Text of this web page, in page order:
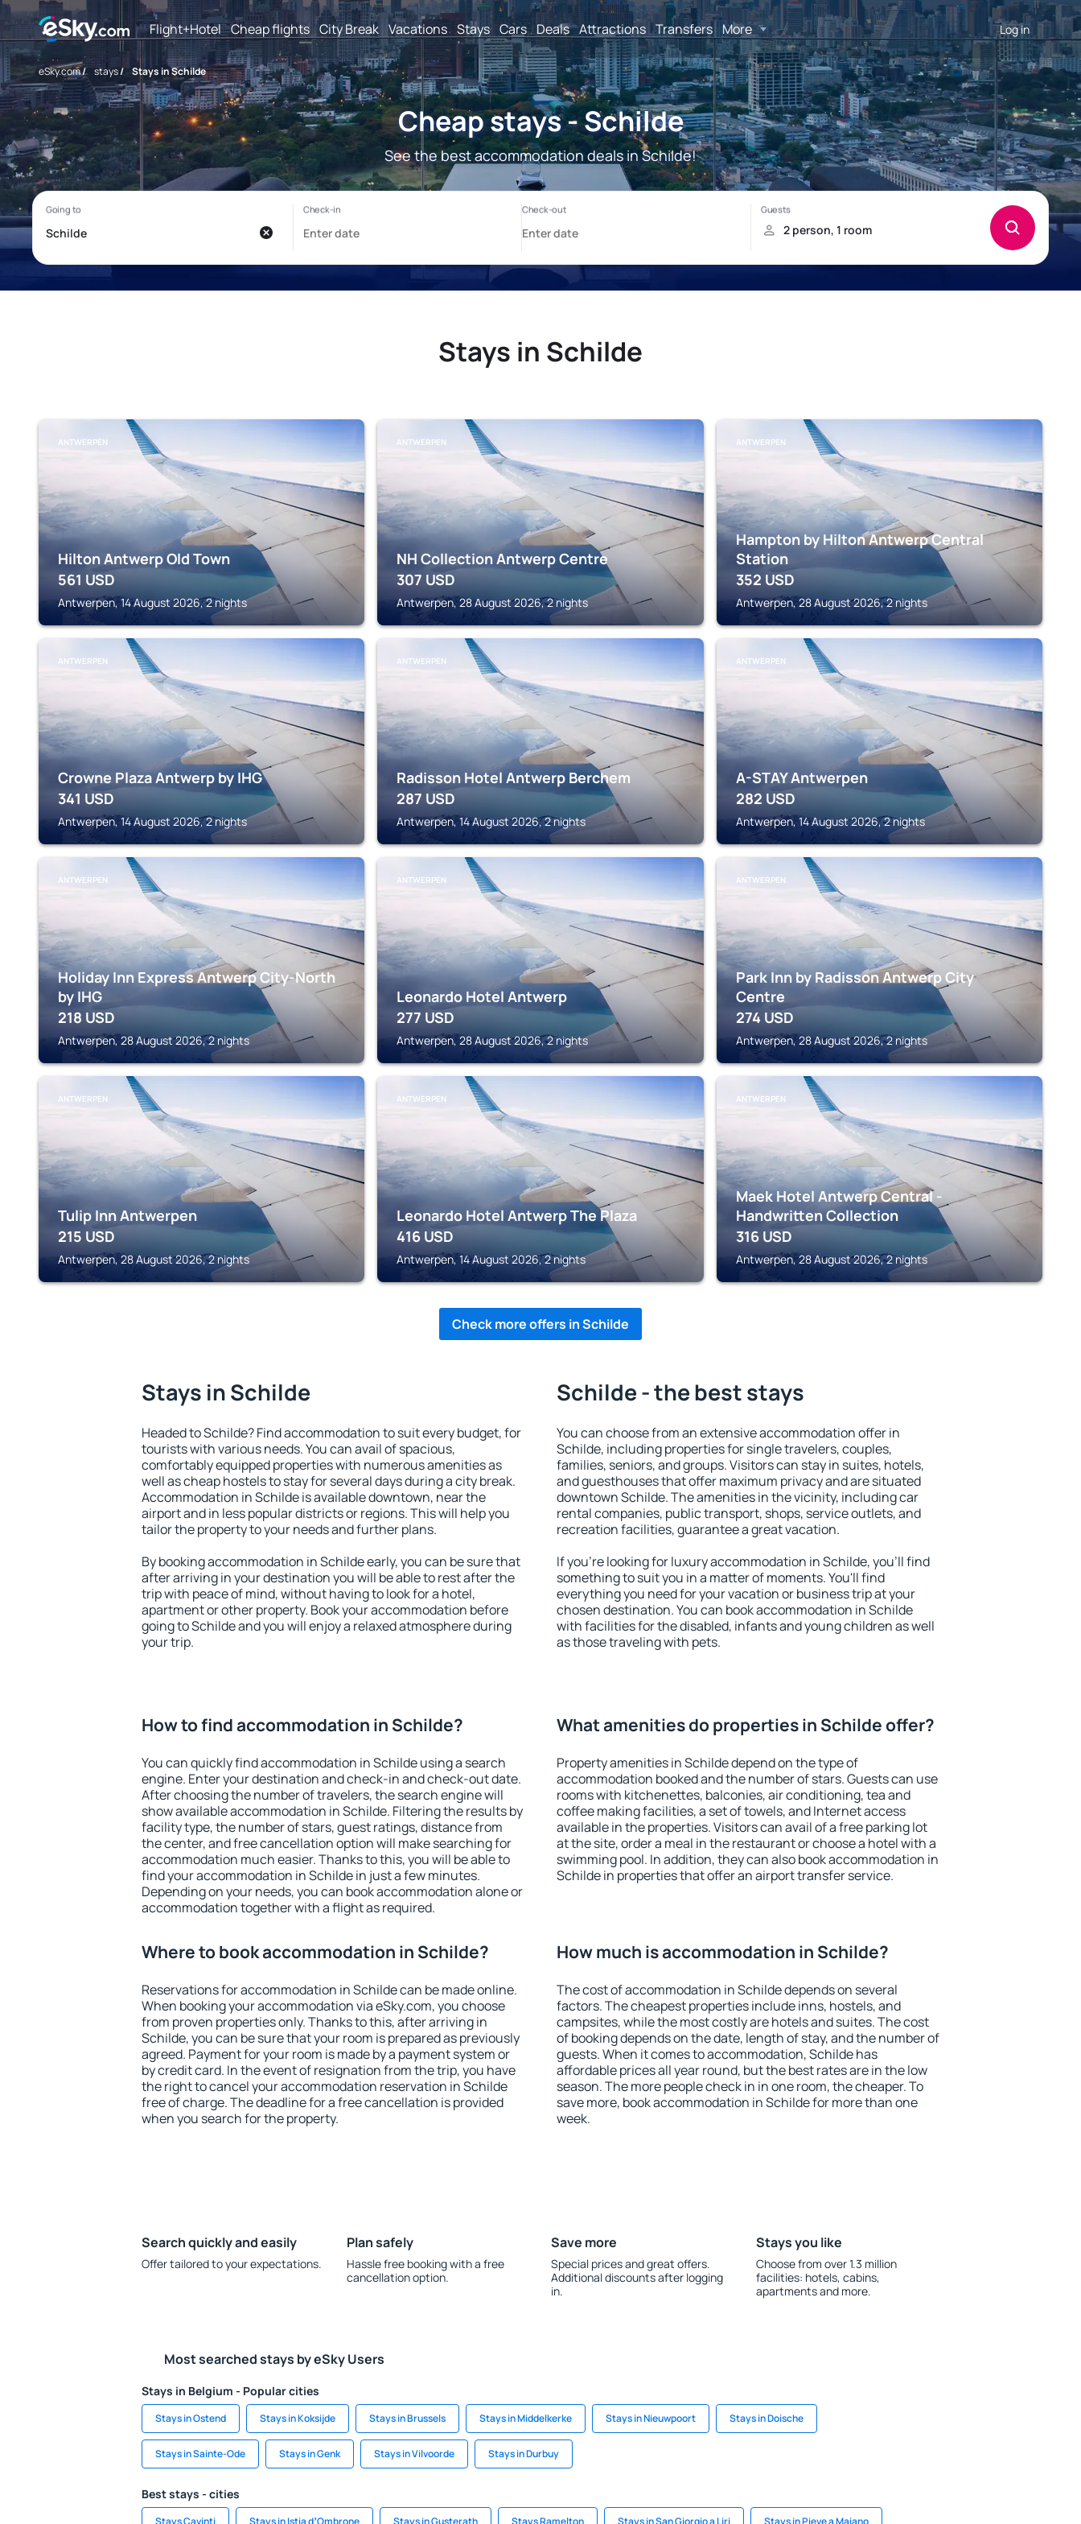
Flight+Hotel Cheap flights City Break Vacations Stays Cars Deals Attractions Transfers More Log in
eSky.com/ stays/ Stays in Schilde
Cheap stays - Schilde
See the best accommodation deals in Schilde!
Stays in Schilde
ANTWERPEN
Hilton Antwerp Old Town
561 USD
Antwerpen, 14 August 2026, 2 nights
ANTWERPEN
NH Collection Antwerp Centre
307 USD
Antwerpen, 28 August 2026, 2 nights
ANTWERPEN
Hampton by Hilton Antwerp Central
Station
352 USD
Antwerpen, 28 August 2026, 2 nights
ANTWERPEN
Crowne Plaza Antwerp by IHG
341 USD
Antwerpen, 14 August 2026, 2 nights
ANTWERPEN
Radisson Hotel Antwerp Berchem
287 USD
Antwerpen, 14 August 2026, 2 nights
ANTWERPEN
A-STAY Antwerpen
282 USD
Antwerpen, 14 August 2026, 2 nights
ANTWERPEN
Holiday Inn Express Antwerp City-North
by IHG
218 USD
Antwerpen, 28 August 2026, 2 nights
ANTWERPEN
Leonardo Hotel Antwerp
277 USD
Antwerpen, 28 August 2026, 2 nights
ANTWERPEN
Park Inn by Radisson Antwerp City
Centre
274 USD
Antwerpen, 28 August 2026, 2 nights
ANTWERPEN
Tulip Inn Antwerpen
215 USD
Antwerpen, 28 August 2026, 2 nights
ANTWERPEN
Leonardo Hotel Antwerp The Plaza
416 USD
Antwerpen, 14 August 2026, 2 nights
ANTWERPEN
Maek Hotel Antwerp Central -
Handwritten Collection
316 USD
Antwerpen, 28 August 2026, 2 nights
Check more offers in Schilde
Stays in Schilde
Headed to Schilde? Find accommodation to suit every budget, for
tourists with various needs. You can avail of spacious,
comfortably equipped properties with numerous amenities as
well as cheap hostels to stay for several days during a city break.
Accommodation in Schilde is available downtown, near the
airport and in less popular districts or regions. This will help you
tailor the property to your needs and further plans.
By booking accommodation in Schilde early, you can be sure that
after arriving in your destination you will be able to rest after the
trip with peace of mind, without having to look for a hotel,
apartment or other property. Book your accommodation before
going to Schilde and you will enjoy a relaxed atmosphere during
your trip.
Schilde - the best stays
You can choose from an extensive accommodation offer in
Schilde, including properties for single travelers, couples,
families, seniors, and groups. Visitors can stay in suites, hotels,
and guesthouses that offer maximum privacy and are situated
downtown Schilde. The amenities in the vicinity, including car
rental companies, public transport, shops, service outlets, and
recreation facilities, guarantee a great vacation.
If you're looking for luxury accommodation in Schilde, you'll find
something to suit you in a matter of moments. You'll find
everything you need for your vacation or business trip at your
chosen destination. You can book accommodation in Schilde
with facilities for the disabled, infants and young children as well
as those traveling with pets.
How to find accommodation in Schilde?
You can quickly find accommodation in Schilde using a search
engine. Enter your destination and check-in and check-out date.
After choosing the number of travelers, the search engine will
show available accommodation in Schilde. Filtering the results by
facility type, the number of stars, guest ratings, distance from
the center, and free cancellation option will make searching for
accommodation much easier. Thanks to this, you will be able to
find your accommodation in Schilde in just a few minutes.
Depending on your needs, you can book accommodation alone or
accommodation together with a flight as required.
What amenities do properties in Schilde offer?
Property amenities in Schilde depend on the type of
accommodation booked and the number of stars. Guests can use
rooms with kitchenettes, balconies, air conditioning, tea and
coffee making facilities, a set of towels, and Internet access
available in the properties. Visitors can avail of a free parking lot
at the site, order a meal in the restaurant or choose a hotel with a
swimming pool. In addition, they can also book accommodation in
Schilde in properties that offer an airport transfer service.
Where to book accommodation in Schilde?
Reservations for accommodation in Schilde can be made online.
When booking your accommodation via eSky.com, you choose
from proven properties only. Thanks to this, after arriving in
Schilde, you can be sure that your room is prepared as previously
agreed. Payment for your room is made by a payment system or
by credit card. In the event of resignation from the trip, you have
the right to cancel your accommodation reservation in Schilde
free of charge. The deadline for a free cancellation is provided
when you search for the property.
How much is accommodation in Schilde?
The cost of accommodation in Schilde depends on several
factors. The cheapest properties include inns, hostels, and
campsites, while the most costly are hotels and suites. The cost
of booking depends on the date, length of stay, and the number of
guests. When it comes to accommodation, Schilde has
affordable prices all year round, but the best rates are in the low
season. The more people check in in one room, the cheaper. To
save more, book accommodation in Schilde for more than one
week.
Search quickly and easily
Offer tailored to your expectations.
Plan safely
Hassle free booking with a free
cancellation option.
Save more
Special prices and great offers.
Additional discounts after logging
in.
Stays you like
Choose from over 1.3 million
facilities: hotels, cabins,
apartments and more.
Most searched stays by eSky Users
Stays in Belgium - Popular cities
Stays in Ostend Stays in Koksijde Stays in Brussels Stays in Middelkerke Stays in Nieuwpoort Stays in Doische
Stays in Sainte-Ode Stays in Genk Stays in Vilvoorde Stays in Durbuy
Best stays - cities
Stays Cavinti Stays in Istia dʼOmbrone Stays in Gusterath Stays Ramelton Stays in San Giorgio a Liri Stays in Pieve a Maiano